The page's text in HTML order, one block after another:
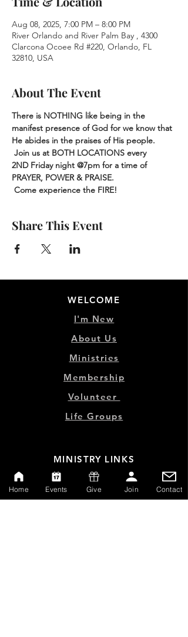
Aug 08, 2025, 7:00 PM – 8:00 PM
River Orlando and River Palm Bay , 4300
Clarcona Ocoee Rd #220, Orlando, FL
32810, USA
About The Event
There is NOTHING like being in the
manifest presence of God for we know that
He abides in the praises of His people.
Join us at BOTH LOCATIONS every
2ND Friday night @7pm for a time of
PRAYER, POWER & PRAISE.
Come experience the FIRE!
Share This Event
WELCOME
I'm New
About Us
Ministries
Membership
Volunteer
Life Groups
MINISTRY LINKS
Events
Online Store
Home Events Give Join Contact